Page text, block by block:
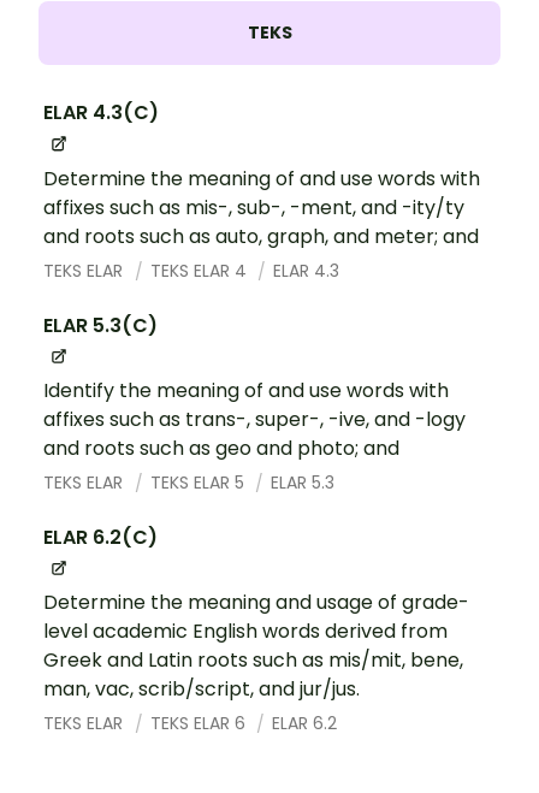
TEKS
ELAR 4.3(C)
Determine the meaning of and use words with
affixes such as mis-, sub-, -ment, and -ity/ty
and roots such as auto, graph, and meter; and
TEKS ELAR TEKS ELAR 4 ELAR 4.3
ELAR 5.3(C)
Identify the meaning of and use words with
affixes such as trans-, super-, -ive, and -logy
and roots such as geo and photo; and
TEKS ELAR TEKS ELAR 5 ELAR 5.3
ELAR 6.2(C)
Determine the meaning and usage of grade-
level academic English words derived from
Greek and Latin roots such as mis/mit, bene,
man, vac, scrib/script, and jur/jus.
TEKS ELAR TEKS ELAR 6 ELAR 6.2